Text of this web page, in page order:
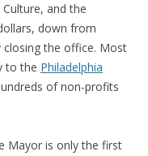
and the
down from
closing the office. Most
to the Philadelphia
of non-profits
Mayor is only the first